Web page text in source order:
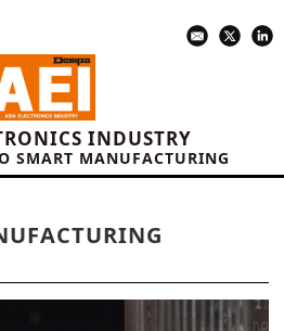
INDUSTRY
SMART MANUFACTURING